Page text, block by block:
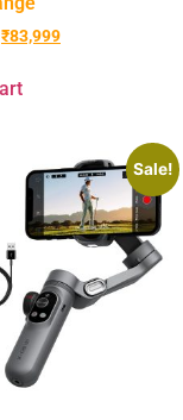
₹83,999
Sale!